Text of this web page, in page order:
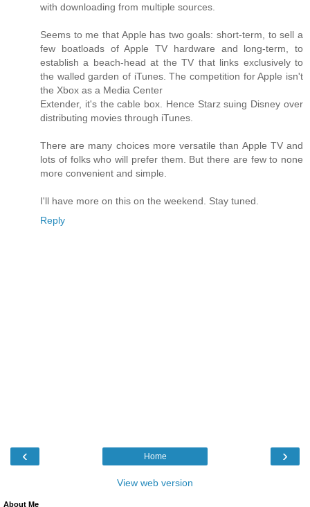
with downloading from multiple sources.
Seems to me that Apple has two goals: short-term, to sell a
few boatloads of Apple TV hardware and long-term, to
establish a beach-head at the TV that links exclusively to
the walled garden of iTunes. The competition for Apple isn't
the Xbox as a Media Center
Extender, it's the cable box. Hence Starz suing Disney over
distributing movies through iTunes.
There are many choices more versatile than Apple TV and
lots of folks who will prefer them. But there are few to none
more convenient and simple.
I'll have more on this on the weekend. Stay tuned.
Reply
‹ ›
Home
View web version
About Me